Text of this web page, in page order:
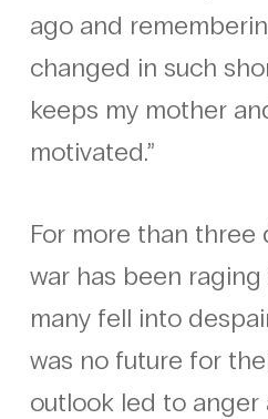
ago and
changed in such
keeps my mother
motivated.”
For more than three
war has been raging
many fell into
was no future for
outlook led to anger